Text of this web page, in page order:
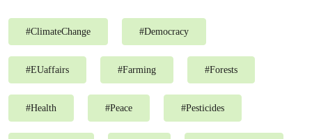
#ClimateChange #Democracy
#EUaffairs #Farming #Forests
#Health #Peace #Pesticides